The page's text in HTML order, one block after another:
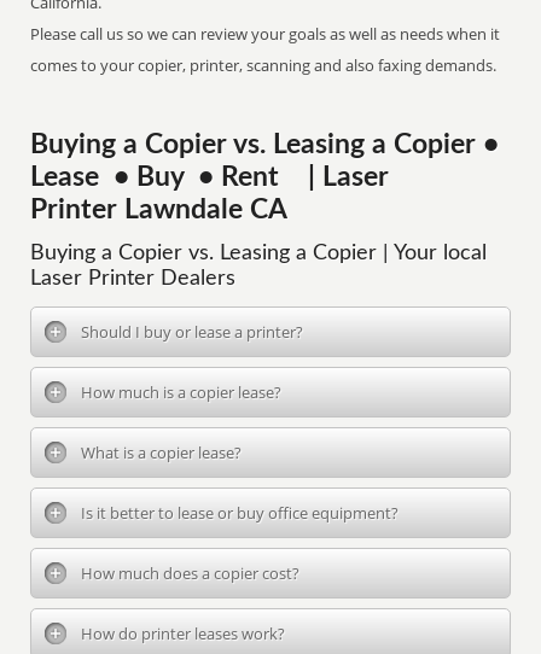
Please call us so we can review your goals as well as needs when it
comes to your copier, printer, scanning and also faxing demands.
Buying a Copier vs. Leasing a Copier •
Lease • Buy • Rent | Laser
Printer Lawndale CA
Buying a Copier vs. Leasing a Copier | Your local
Laser Printer Dealers
Should I buy or lease a printer?
How much is a copier lease?
What is a copier lease?
Is it better to lease or buy office equipment?
How much does a copier cost?
How do printer leases work?